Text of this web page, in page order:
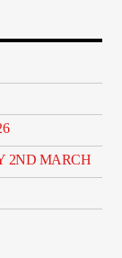
2ND MARCH